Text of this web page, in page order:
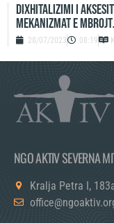
Dixhitalizimi i
mekanizmat e
28/07/2023 08:19
NGO AKTIV SEVERNA
Kralja Petra I,